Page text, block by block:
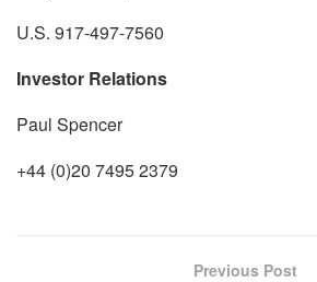
U.S. 917-497-7560
Investor Relations
Paul Spencer
+44 (0)20 7495 2379
Previous Post